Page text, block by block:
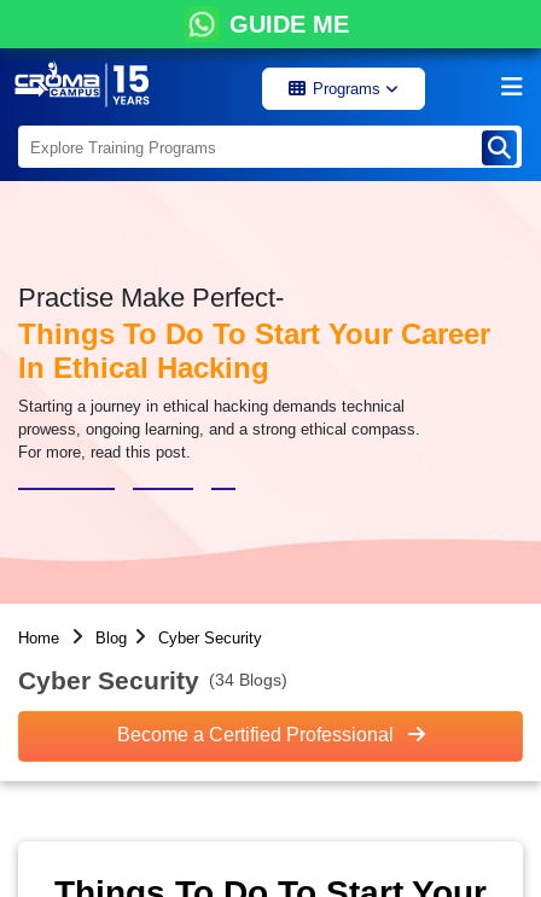
GUIDE ME
Programs
Practise Make Perfect-
Things To Do To Start Your Career
In Ethical Hacking
Starting a journey in ethical hacking demands technical
prowess, ongoing learning, and a strong ethical compass.
For more, read this post.
Home Blog Cyber Security
Cyber Security (34 Blogs)
Become a Certified Professional